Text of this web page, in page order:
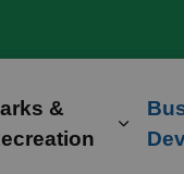
sub pages
&